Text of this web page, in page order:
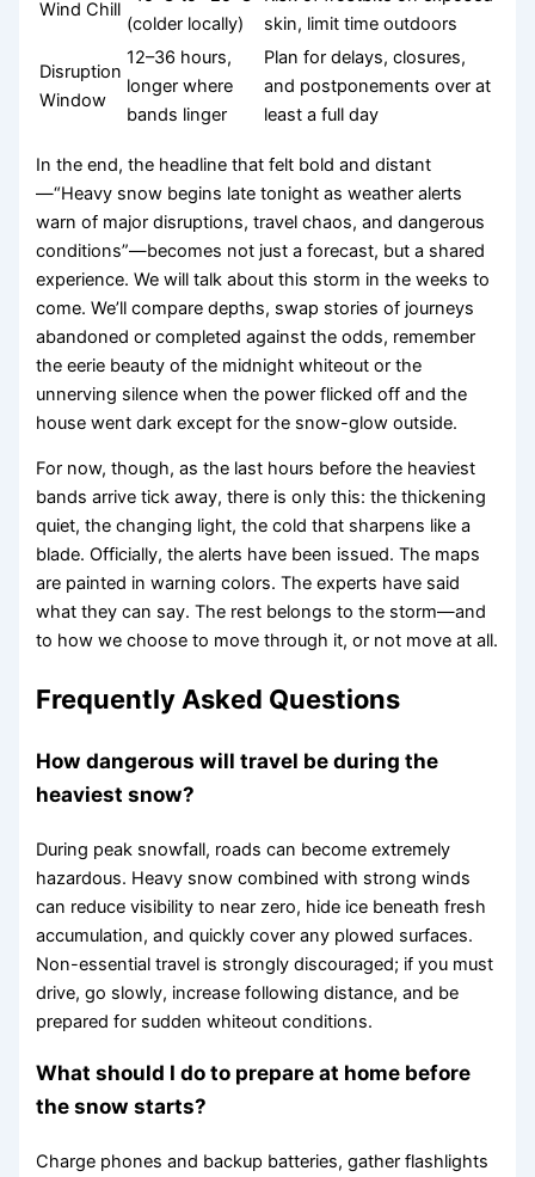
Wind Chill
(colder locally)
skin, limit time outdoors
Disruption
Window
12–36 hours,
longer where
bands linger
Plan for delays, closures,
and postponements over at
least a full day
In the end, the headline that felt bold and distant
—“Heavy snow begins late tonight as weather alerts
warn of major disruptions, travel chaos, and dangerous
conditions”—becomes not just a forecast, but a shared
experience. We will talk about this storm in the weeks to
come. We’ll compare depths, swap stories of journeys
abandoned or completed against the odds, remember
the eerie beauty of the midnight whiteout or the
unnerving silence when the power flicked off and the
house went dark except for the snow-glow outside.
For now, though, as the last hours before the heaviest
bands arrive tick away, there is only this: the thickening
quiet, the changing light, the cold that sharpens like a
blade. Officially, the alerts have been issued. The maps
are painted in warning colors. The experts have said
what they can say. The rest belongs to the storm—and
to how we choose to move through it, or not move at all.
Frequently Asked Questions
How dangerous will travel be during the
heaviest snow?
During peak snowfall, roads can become extremely
hazardous. Heavy snow combined with strong winds
can reduce visibility to near zero, hide ice beneath fresh
accumulation, and quickly cover any plowed surfaces.
Non-essential travel is strongly discouraged; if you must
drive, go slowly, increase following distance, and be
prepared for sudden whiteout conditions.
What should I do to prepare at home before
the snow starts?
Charge phones and backup batteries, gather flashlights